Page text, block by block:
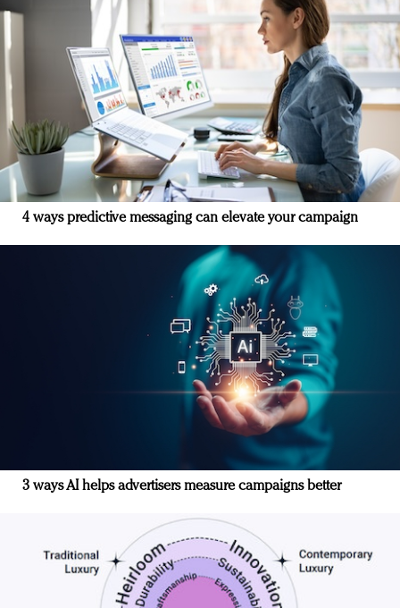
4 ways predictive messaging can elevate your campaign
3 ways AI helps advertisers measure campaigns better